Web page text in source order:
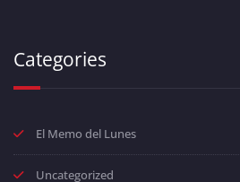
Categories
El Memo del Lunes
Uncategorized